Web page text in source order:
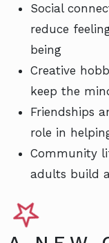
Social
reduce
being
Creative
keep the
Friendships
role in
Community
adults build